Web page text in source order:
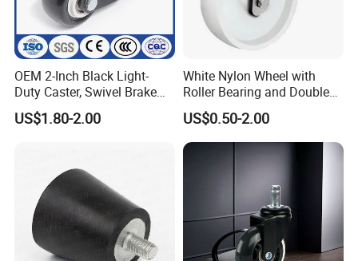
OEM 2-Inch Black Light-
Duty Caster, Swivel Brake
PU Furniture Wheel, Double
Bearing Diamond Caster
US$1.80-2.00
White Nylon Wheel with
Roller Bearing and Double
Ball Raceway
US$0.50-2.00